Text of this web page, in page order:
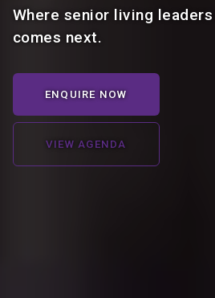
Where senior living
comes next.
ENQUIRE NOW
VIEW AGENDA